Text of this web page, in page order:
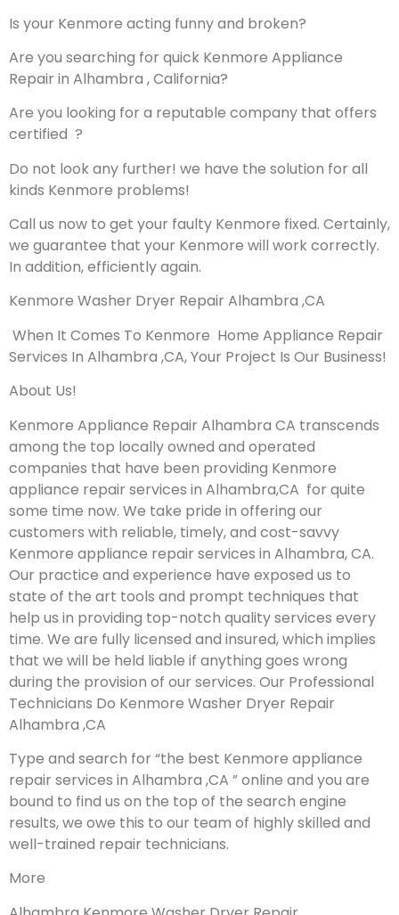
Is your Kenmore acting funny and broken?
Are you searching for quick Kenmore Appliance
Repair in Alhambra , California?
Are you looking for a reputable company that offers
certified ?
Do not look any further! we have the solution for all
kinds Kenmore problems!
Call us now to get your faulty Kenmore fixed. Certainly,
we guarantee that your Kenmore will work correctly.
In addition, efficiently again.
Kenmore Washer Dryer Repair Alhambra ,CA
When It Comes To Kenmore Home Appliance Repair
Services In Alhambra ,CA, Your Project Is Our Business!
About Us!
Kenmore Appliance Repair Alhambra CA transcends
among the top locally owned and operated
companies that have been providing Kenmore
appliance repair services in Alhambra,CA for quite
some time now. We take pride in offering our
customers with reliable, timely, and cost-savvy
Kenmore appliance repair services in Alhambra, CA.
Our practice and experience have exposed us to
state of the art tools and prompt techniques that
help us in providing top-notch quality services every
time. We are fully licensed and insured, which implies
that we will be held liable if anything goes wrong
during the provision of our services. Our Professional
Technicians Do Kenmore Washer Dryer Repair
Alhambra ,CA
Type and search for “the best Kenmore appliance
repair services in Alhambra ,CA ” online and you are
bound to find us on the top of the search engine
results, we owe this to our team of highly skilled and
well-trained repair technicians.
More